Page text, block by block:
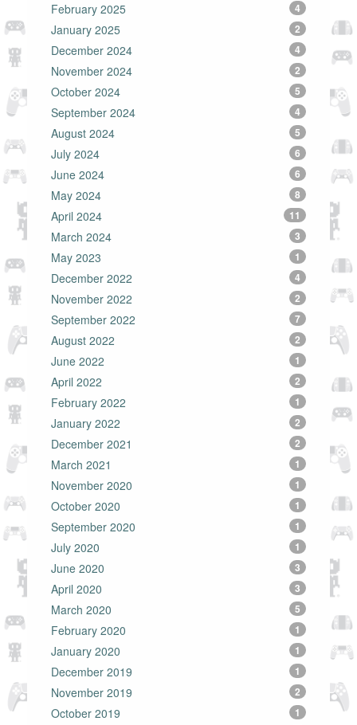
February 2025 4
January 2025 2
December 2024 4
November 2024 2
October 2024 5
September 2024 4
August 2024 5
July 2024 6
June 2024 6
May 2024 8
April 2024 11
March 2024 3
May 2023 1
December 2022 4
November 2022 2
September 2022 7
August 2022 2
June 2022 1
April 2022 2
February 2022 1
January 2022 2
December 2021 2
March 2021 1
November 2020 1
October 2020 1
September 2020 1
July 2020 1
June 2020 3
April 2020 3
March 2020 5
February 2020 1
January 2020 1
December 2019 1
November 2019 2
October 2019 1